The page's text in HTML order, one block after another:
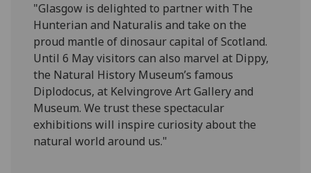
"Glasgow is delighted to partner with The
Hunterian and Naturalis and take on the
proud mantle of dinosaur capital of Scotland.
Until 6 May visitors can also marvel at Dippy,
the Natural History Museum’s famous
Diplodocus, at Kelvingrove Art Gallery and
Museum. We trust these spectacular
exhibitions will inspire curiosity about the
natural world around us."